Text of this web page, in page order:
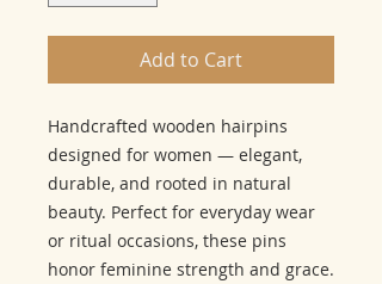
Add to Cart
Handcrafted wooden hairpins
designed for women — elegant,
durable, and rooted in natural
beauty. Perfect for everyday wear
or ritual occasions, these pins
honor feminine strength and grace.